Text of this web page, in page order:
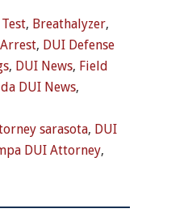
, Breathalyzer,
, DUI Defense
, DUI News, Field
DUI News,
sarasota, DUI
DUI Attorney,